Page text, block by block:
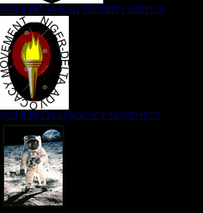
NIGER DELTA (K)AT SECURITY SERVICE
NIGER DELTA ADVOCACY MOVEMENT